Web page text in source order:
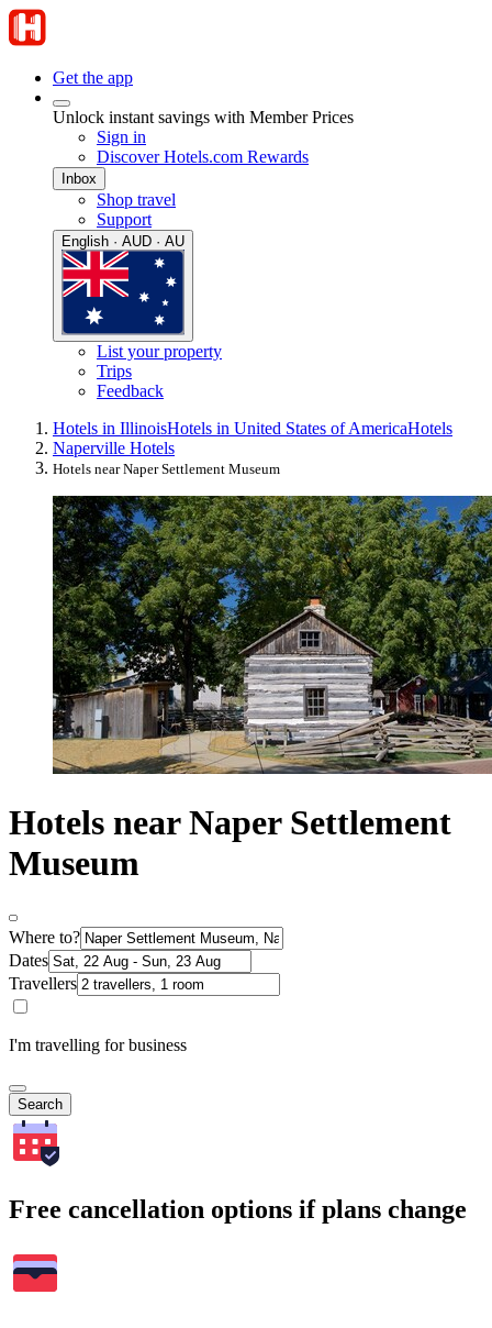
Get the app
Unlock instant savings with Member Prices
Sign in
Discover Hotels.com Rewards
Inbox
Shop travel
Support
English · AUD · AU
List your property
Trips
Feedback
Hotels in IllinoisHotels in United States of AmericaHotels
Naperville Hotels
Hotels near Naper Settlement Museum
Hotels near Naper Settlement
Museum
Where to?
Dates
Travellers
I'm travelling for business
Search
Free cancellation options if plans change